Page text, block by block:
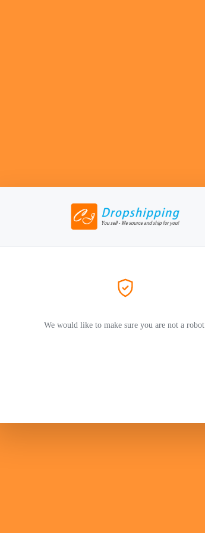
We would like to make sure you are not a robot.